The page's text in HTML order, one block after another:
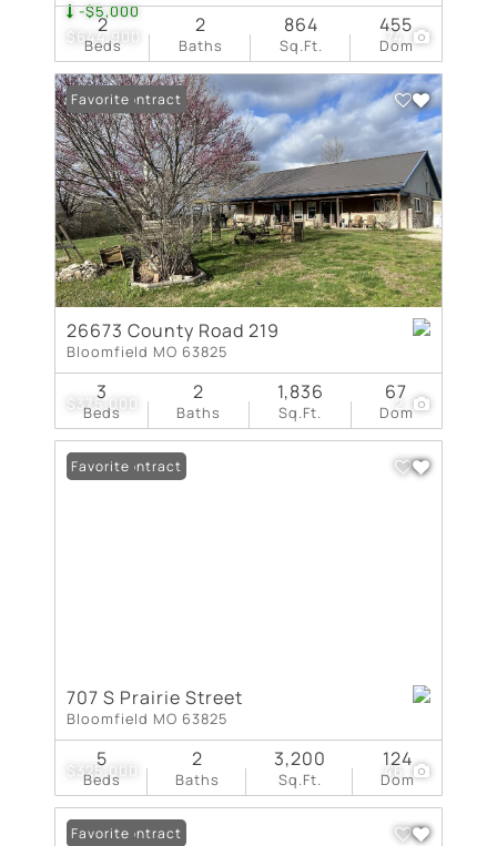
$644,900
-$5,000
74
Beds
2
Baths
2
Sq.Ft.
864
Dom
455
$375,000 2
Under Contract
Favorite
26673 County Road 219
Bloomfield MO 63825
Beds
3
Baths
2
Sq.Ft.
1,836
Dom
67
$325,000 46
Under Contract
Favorite
707 S Prairie Street
Bloomfield MO 63825
Beds
5
Baths
2
Sq.Ft.
3,200
Dom
124
Under Contract
Favorite